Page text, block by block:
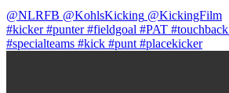
@NLRFB @KohlsKicking @KickingFilm
#kicker #punter #fieldgoal #PAT #touchback
#specialteams #kick #punt #placekicker